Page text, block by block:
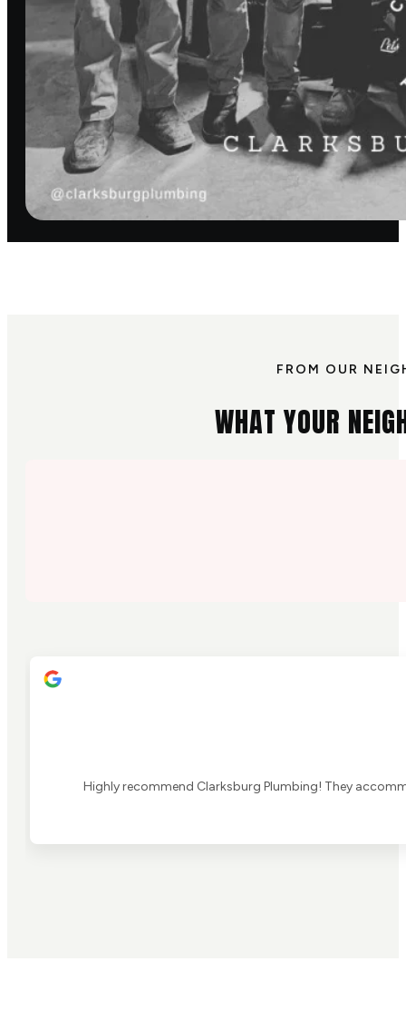
FROM OUR
WHAT YOUR
Highly recommend Clarksburg Plumbing! They